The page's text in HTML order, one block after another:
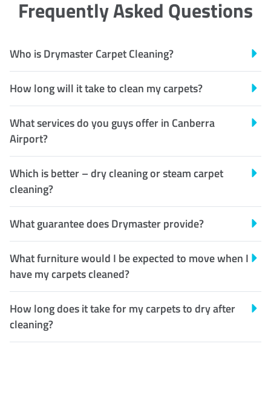
Frequently Asked Questions
Who is Drymaster Carpet Cleaning?
How long will it take to clean my carpets?
What services do you guys offer in Canberra
Airport?
Which is better – dry cleaning or steam carpet
cleaning?
What guarantee does Drymaster provide?
What furniture would I be expected to move when I
have my carpets cleaned?
How long does it take for my carpets to dry after
cleaning?